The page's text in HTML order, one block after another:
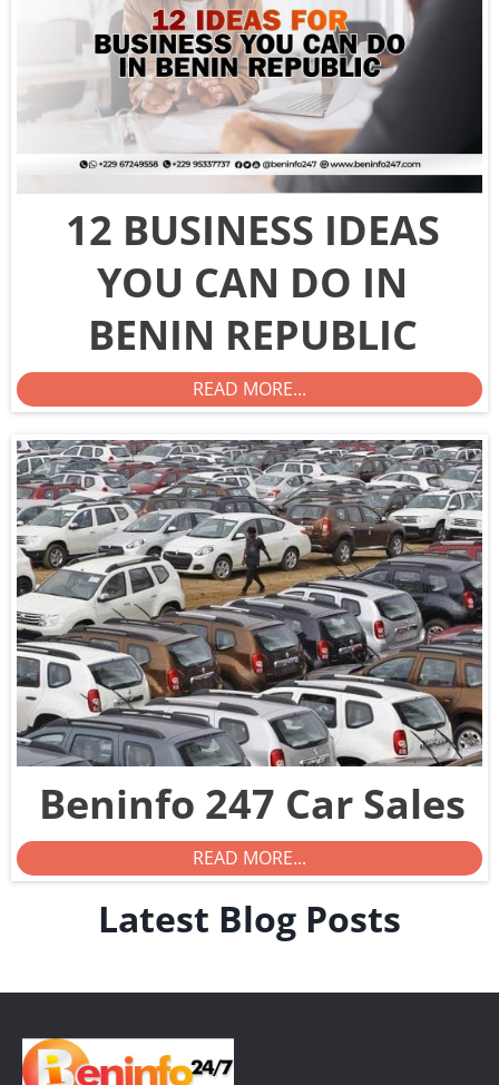
12 BUSINESS IDEAS
YOU CAN DO IN
BENIN REPUBLIC
READ MORE...
Beninfo 247 Car Sales
READ MORE...
Latest Blog Posts